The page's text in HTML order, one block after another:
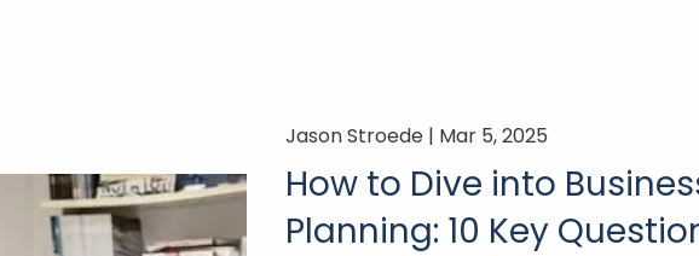
Jason Stroede | Mar 5, 2025
How to Dive into
Planning: 10 Key